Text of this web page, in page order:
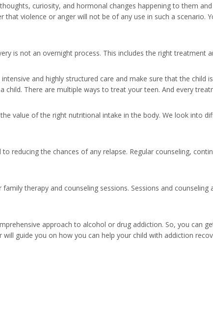
curiosity, and hormonal changes happening to them
violence or anger will not be of any use in such a scenario.
is not an overnight process. This includes the right treatment
intensive and highly structured care and make sure that the child
There are multiple ways to treat your teen. And every
value of the right nutritional intake in the body. We look into
reducing the chances of any relapse. Regular counseling,
family therapy and counseling sessions. Sessions and
approach to alcohol or drug addiction. So, you can
guide you on how you can help your child with addiction